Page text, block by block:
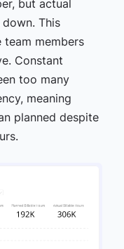
but actual
This
team members
Constant
too many
meaning
planned despite